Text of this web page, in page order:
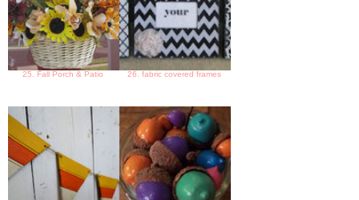
25. Fall Porch & Patio 26. fabric covered frames